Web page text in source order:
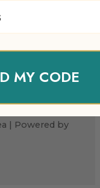
| Powered by
MY CODE